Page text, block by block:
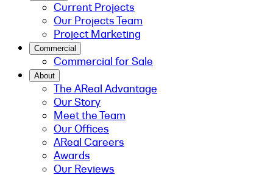
Current Projects
Our Projects Team
Project Marketing
Commercial
Commercial for Sale
About
The AReal Advantage
Our Story
Meet the Team
Our Offices
AReal Careers
Awards
Our Reviews